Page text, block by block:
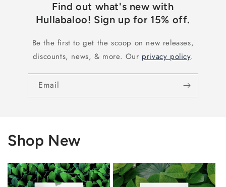
Find out what's new with
Hullabaloo! Sign up for 15% off.
Be the first to get the scoop on new releases,
discounts, news, & more. Our privacy policy.
Email
Shop New